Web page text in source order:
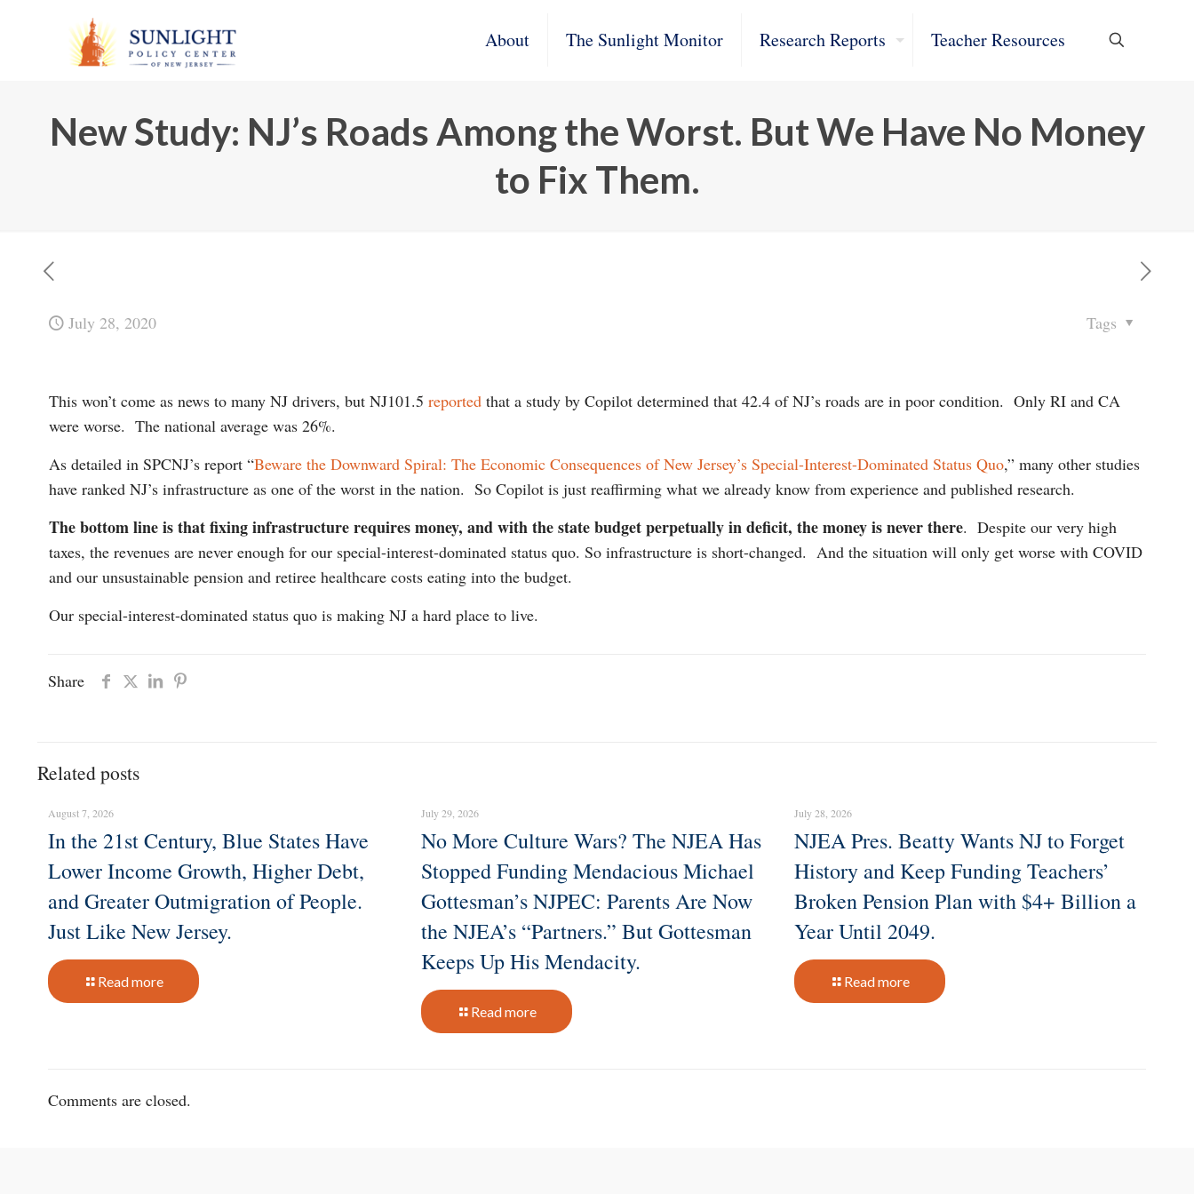
About The Sunlight Monitor Research Reports Teacher Resources
New Study: NJ’s Roads Among the Worst. But We Have No Money
to Fix Them.
July 28, 2020 Tags
This won’t come as news to many NJ drivers, but NJ101.5 reportedthat a study by Copilot determined that 42.4 of NJ’s roads are in poor condition. Only RI and CA
were worse. The national average was 26%.
As detailed in SPCNJ’s report “Beware the Downward Spiral: The Economic Consequences of New Jersey’s Special-Interest-Dominated Status Quo,” many other studies
have ranked NJ’s infrastructure as one of the worst in the nation. So Copilot is just reaffirming what we already know from experience and published research.
The bottom line is that fixing infrastructure requires money, and with the state budget perpetually in deficit, the money is never there. Despite our very high
taxes, the revenues are never enough for our special-interest-dominated status quo. So infrastructure is short-changed. And the situation will only get worse with COVID
and our unsustainable pension and retiree healthcare costs eating into the budget.
Our special-interest-dominated status quo is making NJ a hard place to live.
Share
Related posts
August 7, 2026
In the 21st Century, Blue States Have
Lower Income Growth, Higher Debt,
and Greater Outmigration of People.
Just Like New Jersey.
Read more
July 29, 2026
No More Culture Wars? The NJEA Has
Stopped Funding Mendacious Michael
Gottesman’s NJPEC: Parents Are Now
the NJEA’s “Partners.” But Gottesman
Keeps Up His Mendacity.
Read more
July 28, 2026
NJEA Pres. Beatty Wants NJ to Forget
History and Keep Funding Teachers’
Broken Pension Plan with $4+ Billion a
Year Until 2049.
Read more
Comments are closed.